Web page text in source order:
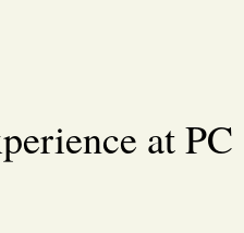
at PC